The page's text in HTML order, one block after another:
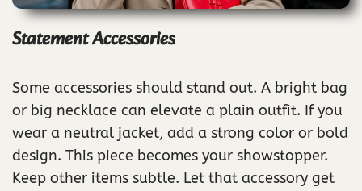
Statement Accessories
Some accessories should stand out. A bright bag
or big necklace can elevate a plain outfit. If you
wear a neutral jacket, add a strong color or bold
design. This piece becomes your showstopper.
Keep other items subtle. Let that accessory get